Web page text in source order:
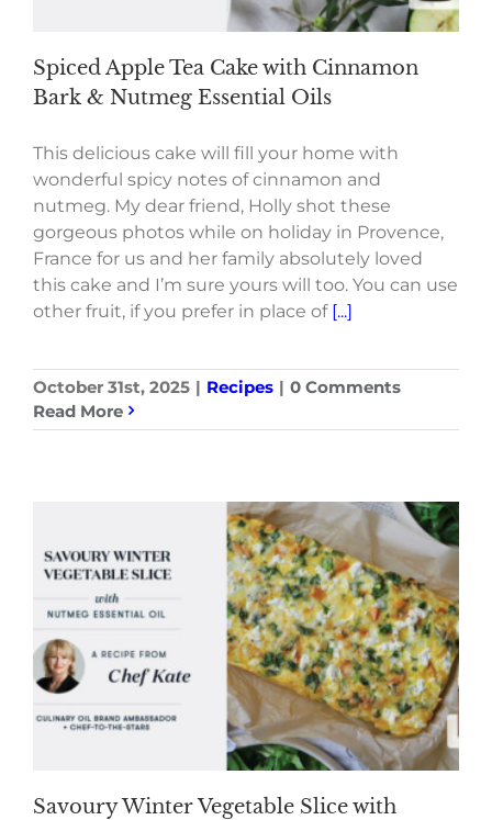
Spiced Apple Tea Cake with Cinnamon
Bark & Nutmeg Essential Oils
This delicious cake will fill your home with
wonderful spicy notes of cinnamon and
nutmeg. My dear friend, Holly shot these
gorgeous photos while on holiday in Provence,
France for us and her family absolutely loved
this cake and I’m sure yours will too. You can use
other fruit, if you prefer in place of [...]
October 31st, 2025 | Recipes | 0 Comments
Read More
Savoury Winter Vegetable Slice with